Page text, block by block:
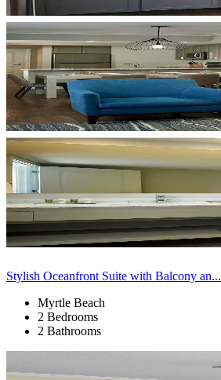
Stylish Oceanfront Suite with Balcony an...
Myrtle Beach
2 Bedrooms
2 Bathrooms